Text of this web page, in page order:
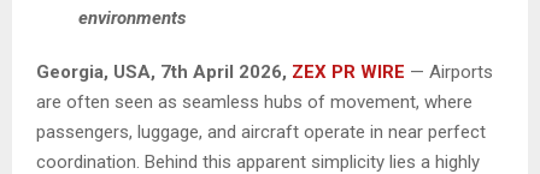
environments
Georgia, USA, 7th April 2026, ZEX PR WIRE — Airports
are often seen as seamless hubs of movement, where
passengers, luggage, and aircraft operate in near perfect
coordination. Behind this apparent simplicity lies a highly